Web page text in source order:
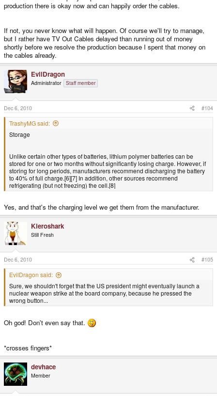
production there is okay now and can happily order the cables.
If not, you never know what will happen. Of course we'll try to manage,
but I rather have TV Out Cables delayed than running out of money
shortly before we resolve the production because I spent that money on
the cables already.
EvilDragon
Administrator Staff member
Dec 6, 2010 #104
TrashyMG said:
Storage
Unlike certain other types of batteries, lithium polymer batteries can be
stored for one or two months without significantly losing charge. However, if
storing for long periods, manufacturers recommend discharging the battery
to 40% of full charge.[6][7] In addition, other sources recommend
refrigerating (but not freezing) the cell.[8]
Yes, and that's the charging level we get them from the manufacturer.
Kieroshark
Still Fresh
Dec 6, 2010 #105
EvilDragon said:
Sure, we shouldn't forget that the US president might eventually launch a
nuclear weapon strike at the board company, because he pressed the
wrong button...
Oh god! Don't even say that.
*crosses fingers*
devhace
Member